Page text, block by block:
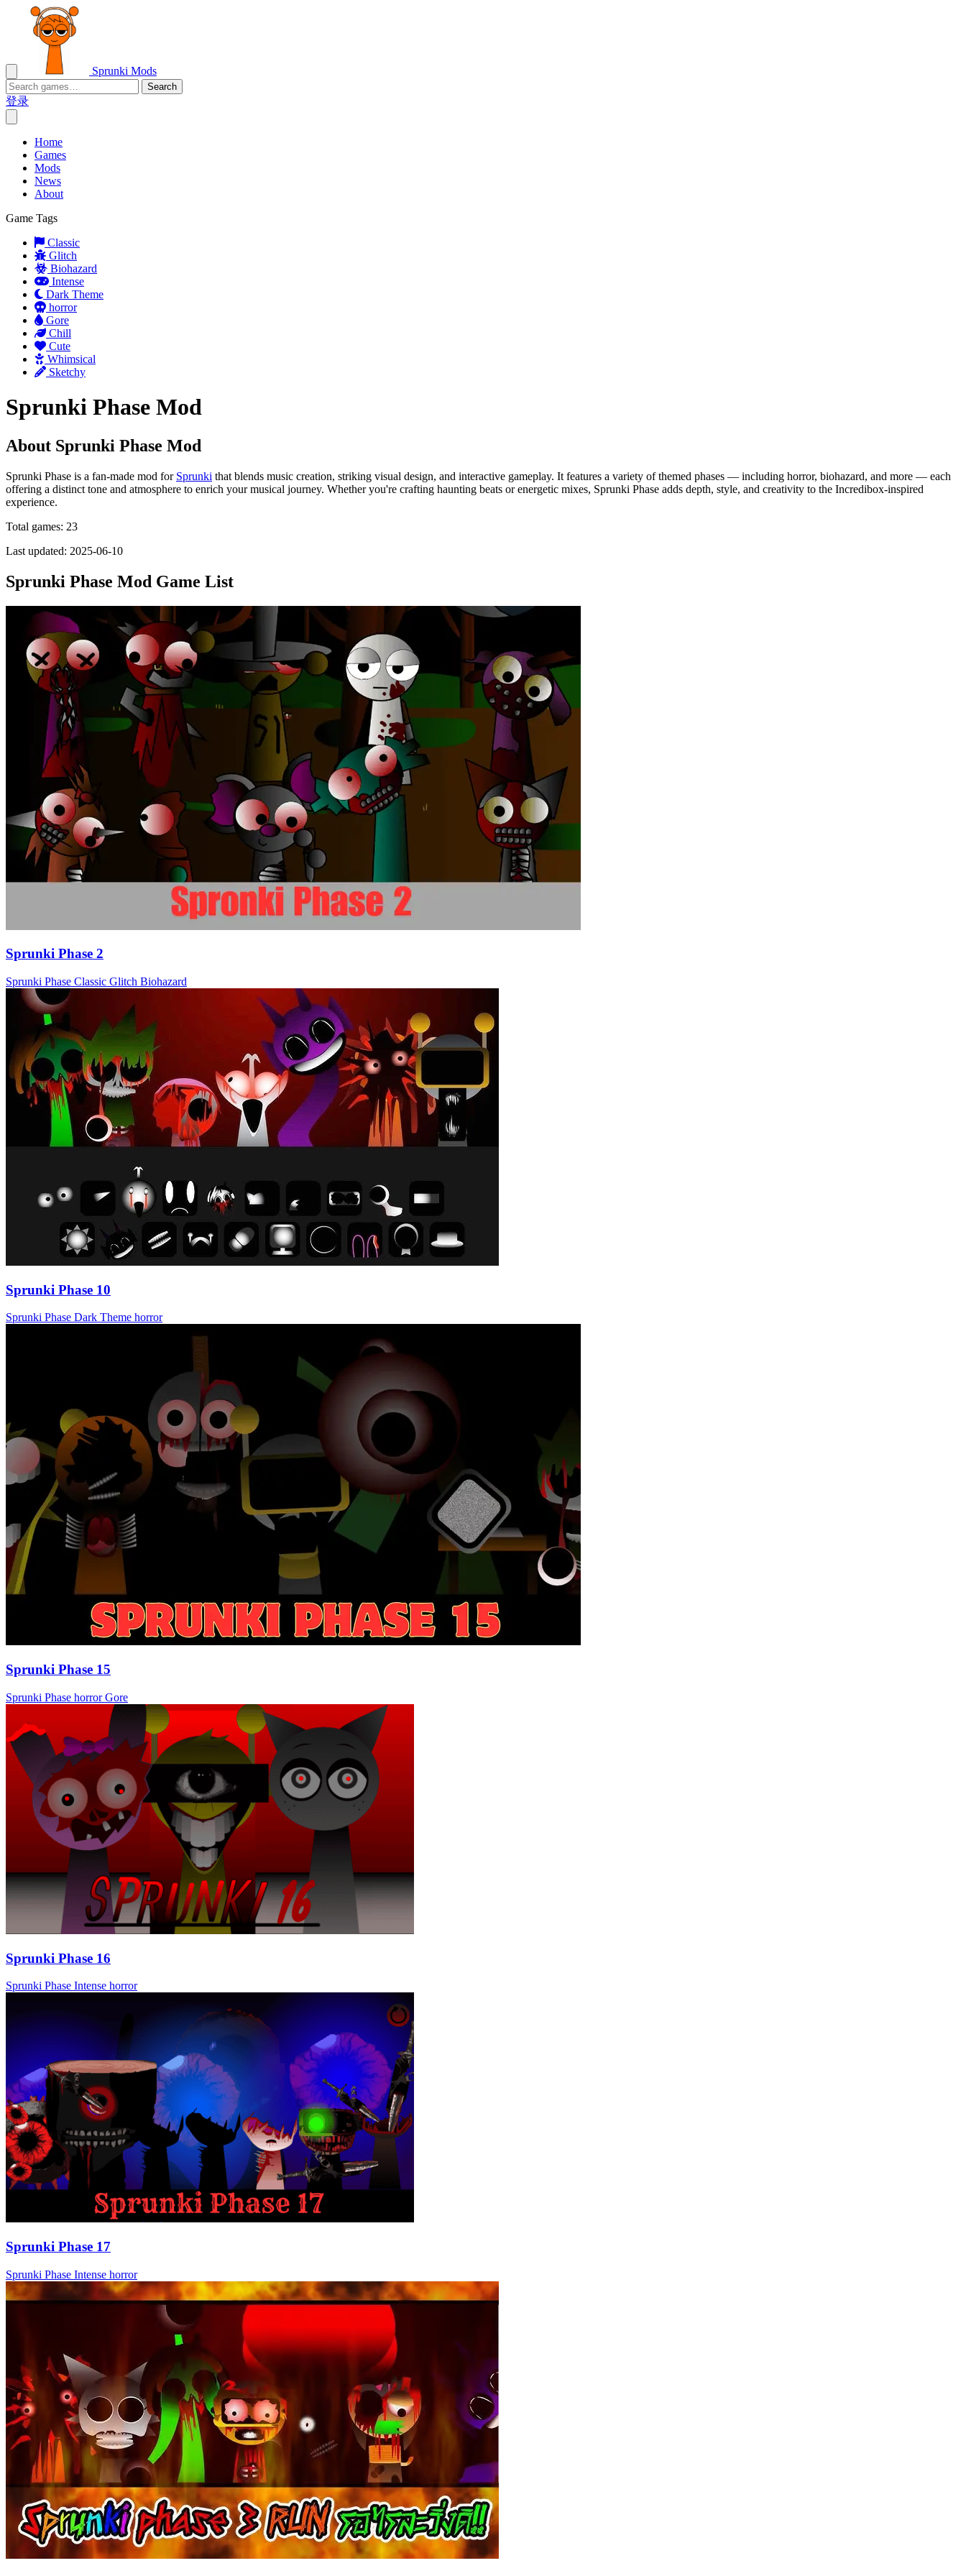
Sprunki Mods
Search
登录
Home
Games
Mods
News
About
Game Tags
Classic
Glitch
Biohazard
Intense
Dark Theme
horror
Gore
Chill
Cute
Whimsical
Sketchy
Sprunki Phase Mod
About Sprunki Phase Mod
Sprunki Phase is a fan-made mod for Sprunki that blends music creation, striking visual design, and interactive gameplay. It features a variety of themed phases — including horror, biohazard, and more — each
offering a distinct tone and atmosphere to enrich your musical journey. Whether you're crafting haunting beats or energetic mixes, Sprunki Phase adds depth, style, and creativity to the Incredibox-inspired
experience.
Total games: 23
Last updated: 2025-06-10
Sprunki Phase Mod Game List
Sprunki Phase 2
Sprunki Phase Classic Glitch Biohazard
Sprunki Phase 10
Sprunki Phase Dark Theme horror
Sprunki Phase 15
Sprunki Phase horror Gore
Sprunki Phase 16
Sprunki Phase Intense horror
Sprunki Phase 17
Sprunki Phase Intense horror